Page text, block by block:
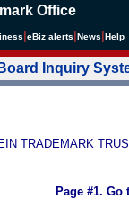
Office
eBiz alerts News Help
Inquiry
TRADEMARK
Page #1. Go